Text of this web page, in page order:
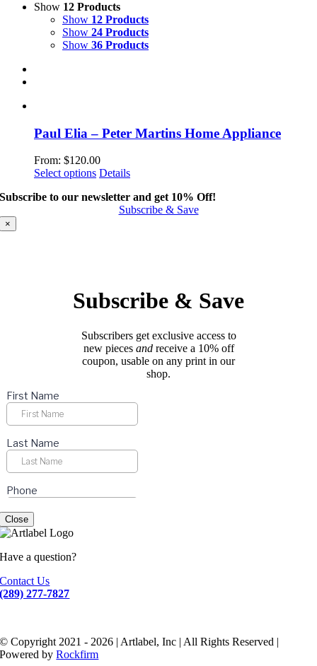
Show 12 Products
Show 12 Products
Show 24 Products
Show 36 Products
Paul Elia – Peter Martins Home Appliance
From: $120.00
Select options This
has
multiple
on
the
page
Details
Subscribe to our newsletter and get 10% Off!
Subscribe & Save
×
Subscribe & Save
Subscribers get exclusive access to
new pieces andreceive a 10% off
coupon, usable on any print in our
shop.
Close
Have a question?
Contact Us
(289) 277-7827
© Copyright 2021 - 2026 | Artlabel, Inc | All Rights Reserved |
Powered byRockfirm